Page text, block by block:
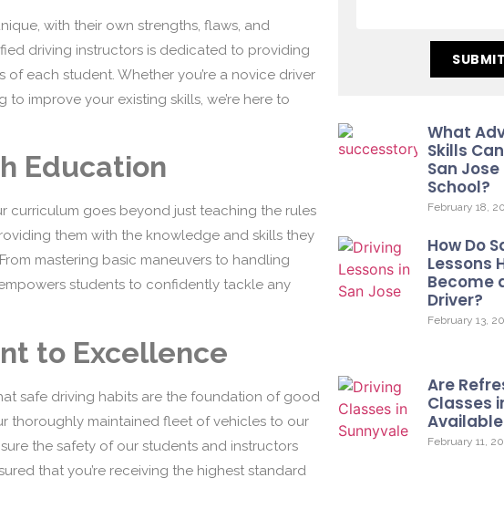
with their own strengths, flaws, and
driving instructors is dedicated to providing
each student. Whether you’re a novice driver
improve your existing skills, we’re here to
Education
curriculum goes beyond just teaching the rules
them with the knowledge and skills they
mastering basic maneuvers to handling
students to confidently tackle any
to Excellence
safe driving habits are the foundation of good
thoroughly maintained fleet of vehicles to our
the safety of our students and instructors
that you’re receiving the highest standard
SUBMIT
What
Skills
San
School?
February 18,
How Do
Lessons
Become
Driver?
February 13,
Are
Classes
February 11,